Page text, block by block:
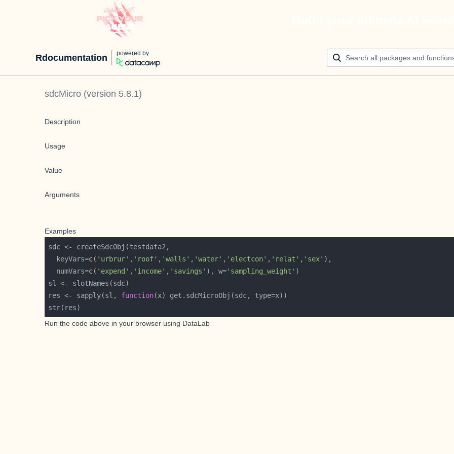
Rdocumentation powered by
sdcMicro (version 5.8.1)
Description
Usage
Value
Arguments
Examples
  keyVars=
c( 'urbrur' , 'roof' , 'walls' , 'water' , 'electcon' , 'relat' , 'sex'
  numVars=
c( 'expend' , 'income' , 'savings' ), w='sampling_weight'
res <- sapply(sl, function
Run the code above in your browser using DataLab